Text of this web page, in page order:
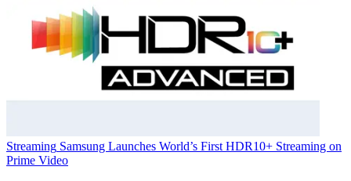
Streaming Samsung Launches World’s First HDR10+ Streaming on
Prime Video